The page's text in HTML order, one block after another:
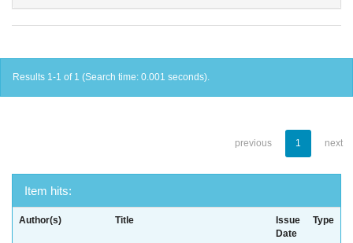
Results 1-1 of 1 (Search time: 0.001 seconds).
previous 1 next
Item hits:
Author(s) Title
Issue
Date
Type